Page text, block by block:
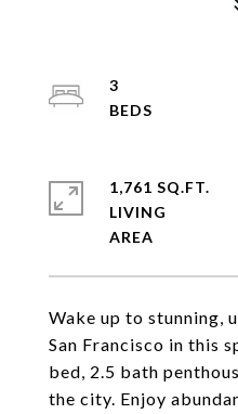
Wake up to stunning,
San Francisco in this
bed, 2.5 bath
the city. Enjoy
3
1,761 SQ.FT.
LIVING